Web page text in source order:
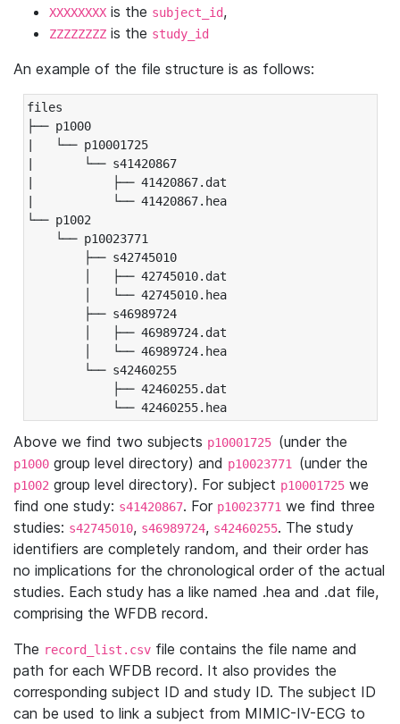
XXXXXXXX is the subject_id,
ZZZZZZZZ is the study_id
An example of the file structure is as follows:
files
├── p1000
|   └── p10001725
|       └── s41420867
|           ├── 41420867.dat
|           └── 41420867.hea
└── p1002
└── p10023771
├── s42745010
│   ├── 42745010.dat
│   └── 42745010.hea
├── s46989724
│   ├── 46989724.dat
│   └── 46989724.hea
└── s42460255
├── 42460255.dat
└── 42460255.hea
Above we find two subjects p10001725 (under the
p1000 group level directory) and p10023771 (under the
p1002 group level directory). For subject p10001725 we
find one study: s41420867. For p10023771 we find three
studies: s42745010, s46989724, s42460255. The study
identifiers are completely random, and their order has
no implications for the chronological order of the actual
studies. Each study has a like named .hea and .dat file,
comprising the WFDB record.
The record_list.csv file contains the file name and
path for each WFDB record. It also provides the
corresponding subject ID and study ID. The subject ID
can be used to link a subject from MIMIC-IV-ECG to